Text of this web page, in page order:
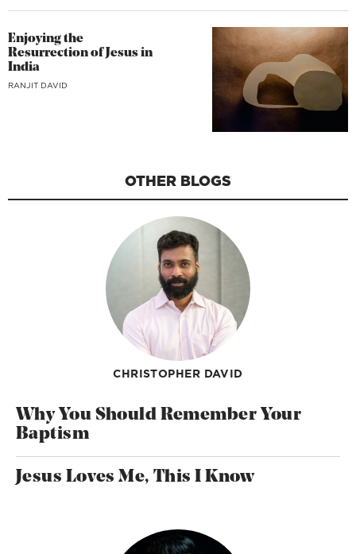
Enjoying the
Resurrection of Jesus in
India
RANJIT DAVID
OTHER BLOGS
CHRISTOPHER DAVID
Why You Should Remember Your
Baptism
Jesus Loves Me, This I Know